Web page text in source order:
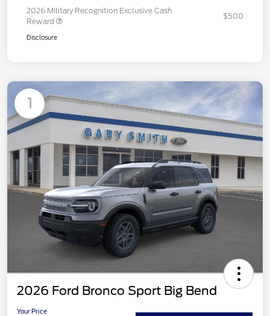
2026 Military Recognition Exclusive Cash
Reward
$500
Disclosure
1
2026 Ford Bronco Sport Big Bend
Your Price